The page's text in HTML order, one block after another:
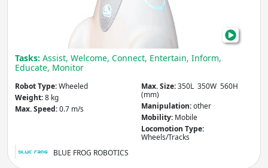
Max. Speed(m/s)
Apply
Tasks: Assist, Welcome, Connect, Entertain, Inform,
Educate, Monitor
Robot Type:Wheeled
Weight:8 kg
Max. Speed:0.7 m/s
Max. Size:350L 350W 560H
(mm)
Manipulation:other
Mobility: Mobile
Locomotion Type:
Wheels/Tracks
BLUE FROG ROBOTICS